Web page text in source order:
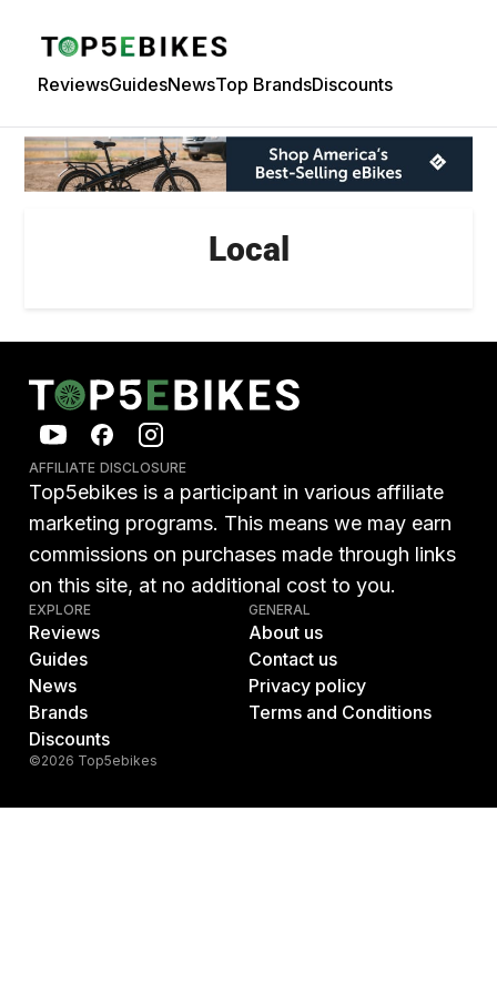
ReviewsGuidesNewsTop BrandsDiscounts
Local
AFFILIATE DISCLOSURE
Top5ebikes is a participant in various affiliate
marketing programs. This means we may earn
commissions on purchases made through links
on this site, at no additional cost to you.
EXPLORE
Reviews
Guides
News
Brands
Discounts
GENERAL
About us
Contact us
Privacy policy
Terms and Conditions
©2026 Top5ebikes